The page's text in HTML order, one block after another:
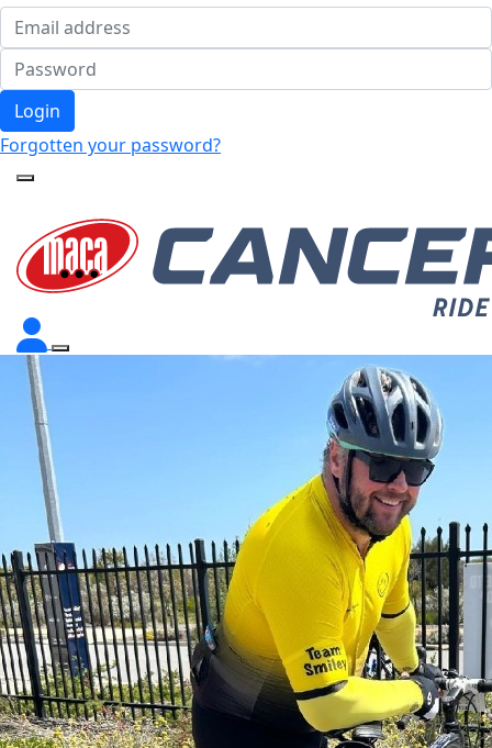
Login
Forgotten your password?